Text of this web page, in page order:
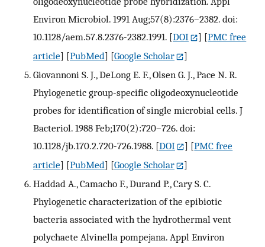
Environ Microbiol. 1991 Aug;57(8):2376–2382. doi:
10.1128/aem.57.8.2376-2382.1991. [DOI ] [PMC free
article] [PubMed] [Google Scholar
]
Giovannoni S. J., DeLong E. F., Olsen G. J., Pace N. R.
Phylogenetic group-specific oligodeoxynucleotide
probes for identification of single microbial cells. J
Bacteriol. 1988 Feb;170(2):720–726. doi:
10.1128/jb.170.2.720-726.1988. [DOI ] [PMC free
article] [PubMed] [Google Scholar
]
Haddad A., Camacho F., Durand P., Cary S. C.
Phylogenetic characterization of the epibiotic
bacteria associated with the hydrothermal vent
polychaete Alvinella pompejana. Appl Environ